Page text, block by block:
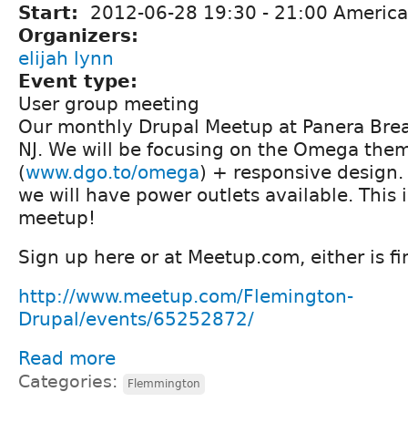
Start: 2012-06-28 19:30 - 21:00
Organizers:
elijah lynn
Event type:
User group meeting
Our monthly Drupal Meetup at Panera
NJ. We will be focusing on the Omega
(www.dgo.to/omega) + responsive
we will have power outlets available. This
meetup!
Sign up here or at Meetup.com, either is
http://www.meetup.com/Flemington-
Drupal/events/65252872/
Read more
Categories: Flemmington